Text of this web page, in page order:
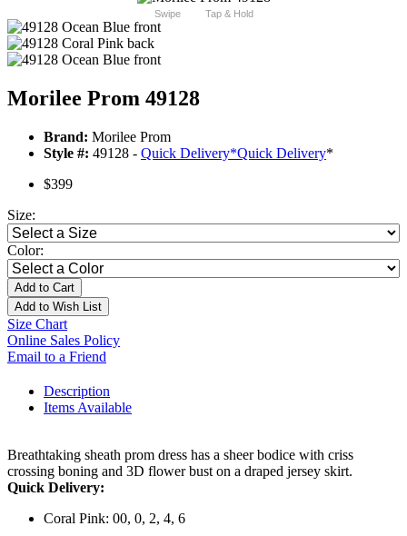
Swipe Tap & Hold
Morilee Prom 49128
Brand: Morilee Prom
Style #: 49128 - Quick Delivery*Quick Delivery*
$399
Size:
Color:
Add to Cart
Add to Wish List
Size Chart
Online Sales Policy
Email to a Friend
Description
Items Available
Breathtaking sheath prom dress has a sheer bodice with criss
crossing boning and 3D flower bust on a draped jersey skirt.
Quick Delivery:
Coral Pink: 00, 0, 2, 4, 6